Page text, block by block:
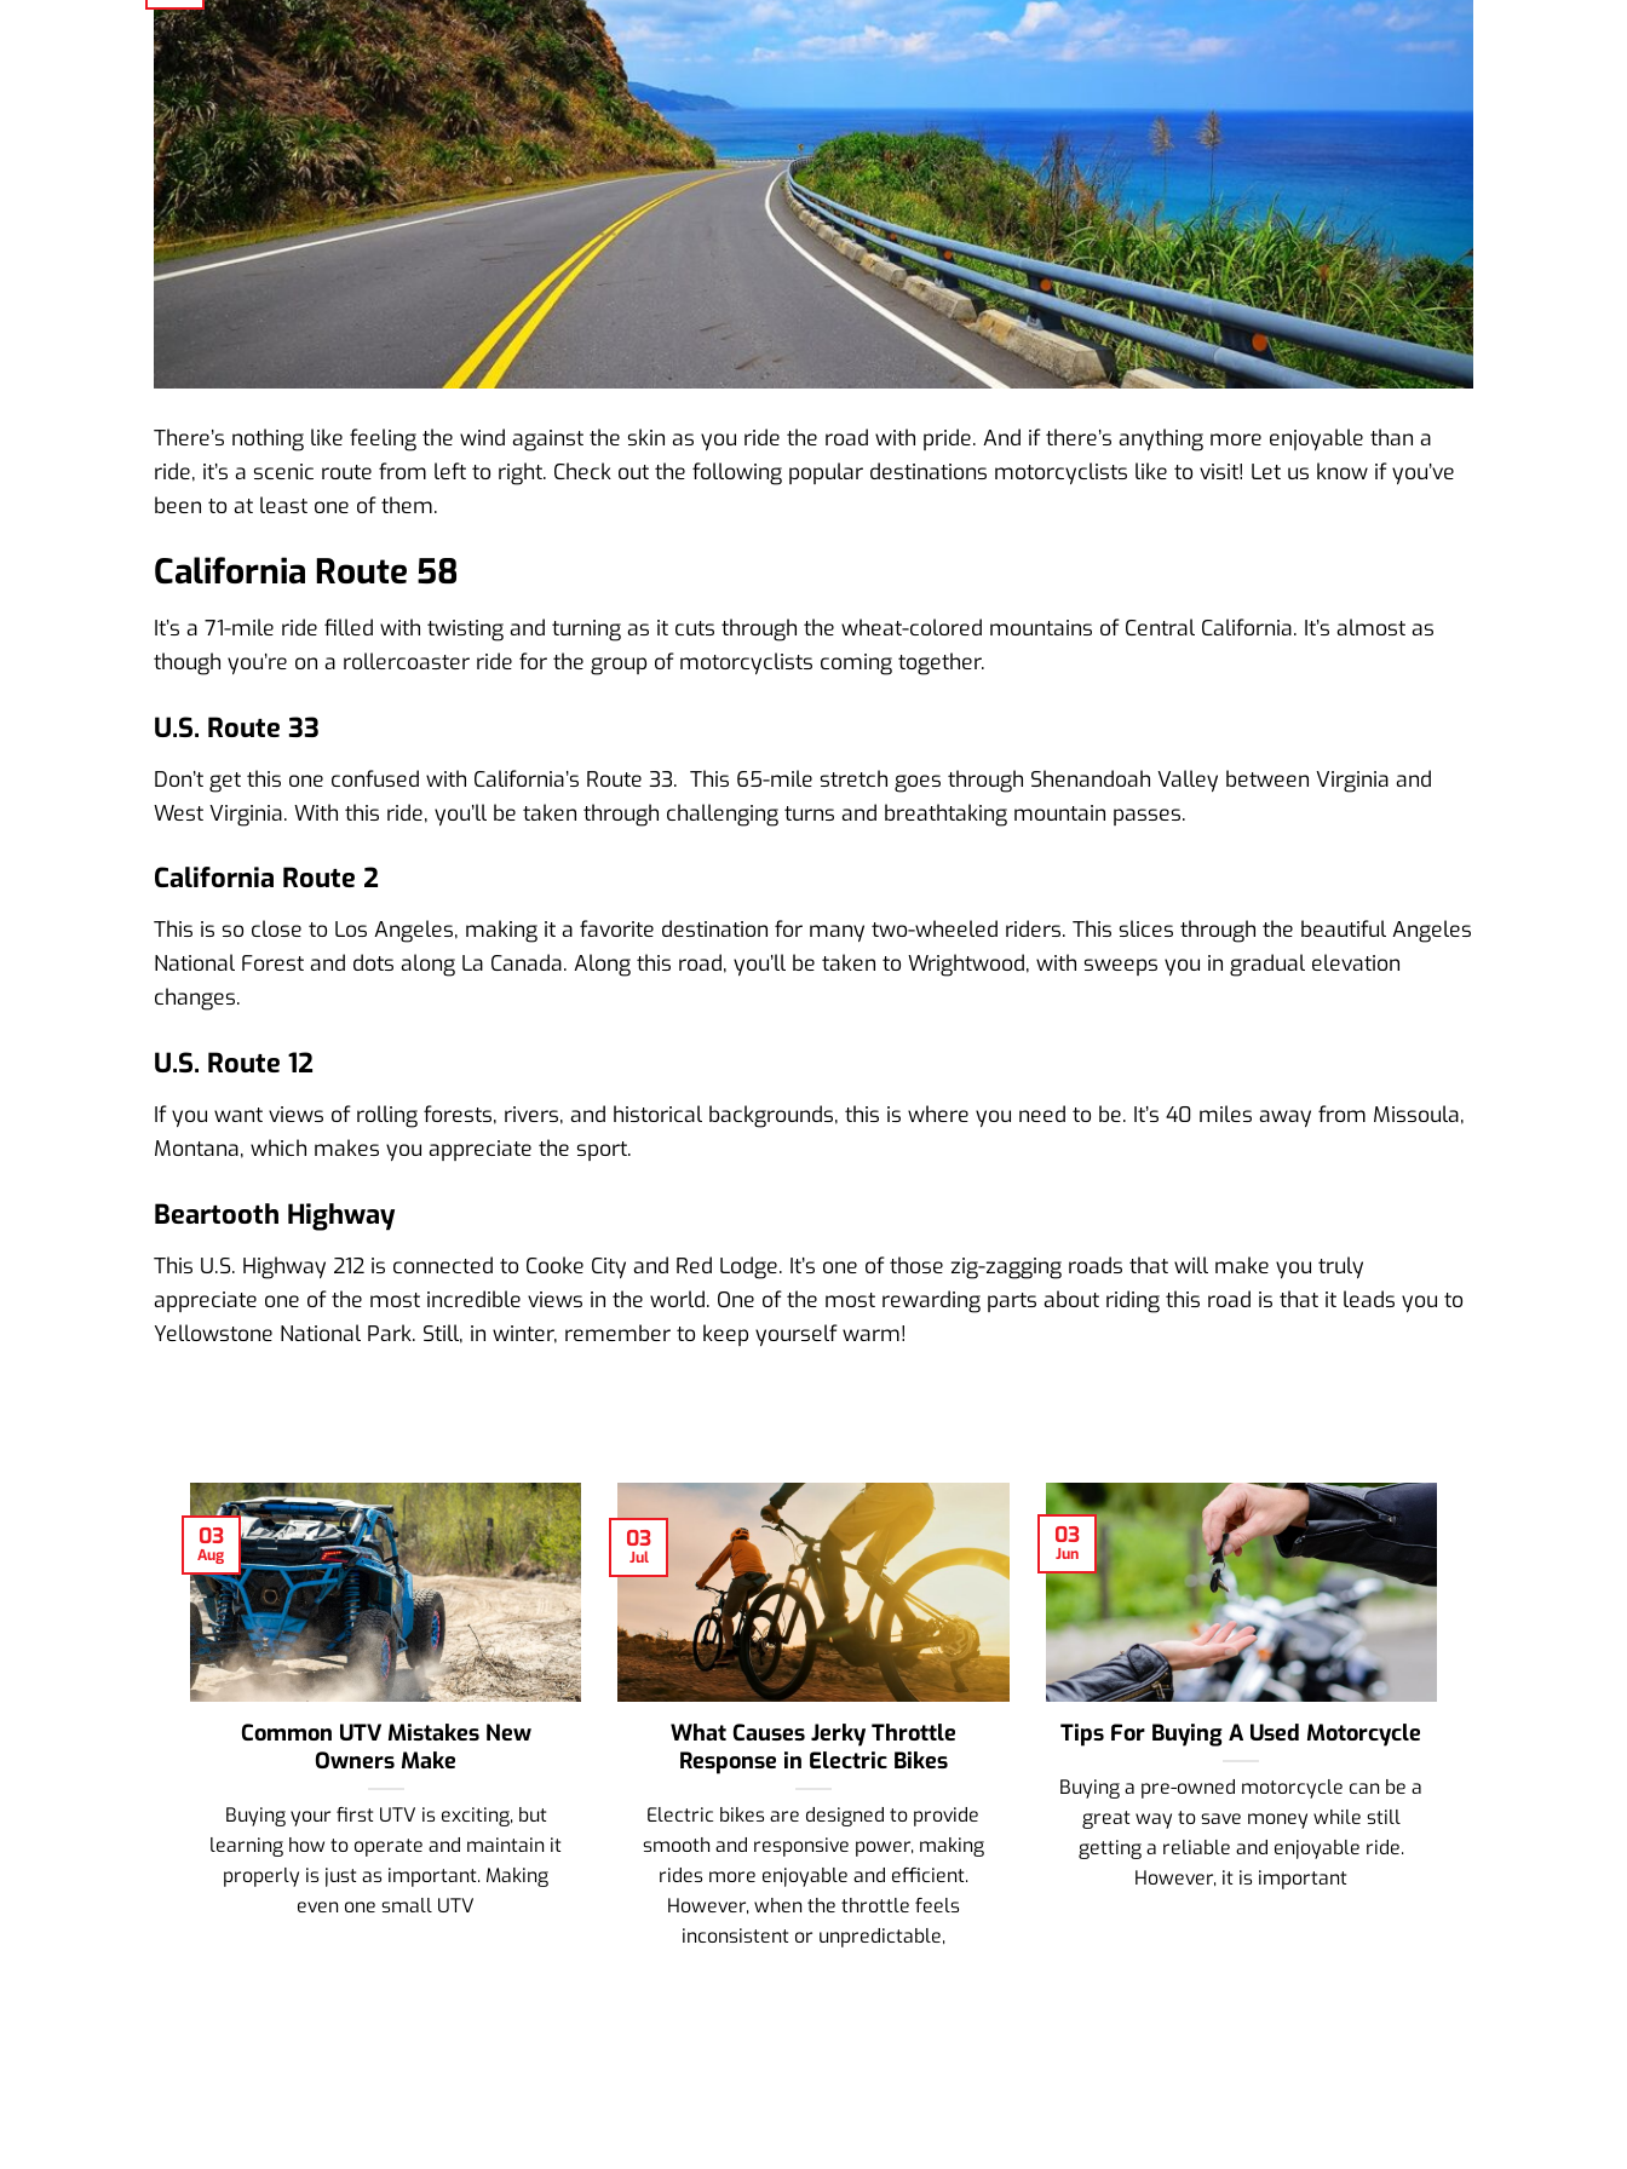
There’s nothing like feeling the wind against the skin as you ride the road with pride. And if there’s anything more enjoyable than a
ride, it’s a scenic route from left to right. Check out the following popular destinations motorcyclists like to visit! Let us know if you’ve
been to at least one of them.
California Route 58
It’s a 71-mile ride filled with twisting and turning as it cuts through the wheat-colored mountains of Central California. It’s almost as
though you’re on a rollercoaster ride for the group of motorcyclists coming together.
U.S. Route 33
Don’t get this one confused with California’s Route 33. This 65-mile stretch goes through Shenandoah Valley between Virginia and
West Virginia. With this ride, you’ll be taken through challenging turns and breathtaking mountain passes.
California Route 2
This is so close to Los Angeles, making it a favorite destination for many two-wheeled riders. This slices through the beautiful Angeles
National Forest and dots along La Canada. Along this road, you’ll be taken to Wrightwood, with sweeps you in gradual elevation
changes.
U.S. Route 12
If you want views of rolling forests, rivers, and historical backgrounds, this is where you need to be. It’s 40 miles away from Missoula,
Montana, which makes you appreciate the sport.
Beartooth Highway
This U.S. Highway 212 is connected to Cooke City and Red Lodge. It’s one of those zig-zagging roads that will make you truly
appreciate one of the most incredible views in the world. One of the most rewarding parts about riding this road is that it leads you to
Yellowstone National Park. Still, in winter, remember to keep yourself warm!
Common UTV Mistakes New
Owners Make
Buying your first UTV is exciting, but
learning how to operate and maintain it
properly is just as important. Making
even one small UTV
03
Aug
What Causes Jerky Throttle
Response in Electric Bikes
Electric bikes are designed to provide
smooth and responsive power, making
rides more enjoyable and efficient.
However, when the throttle feels
inconsistent or unpredictable,
03
Jul
Tips For Buying A Used Motorcycle
Buying a pre-owned motorcycle can be a
great way to save money while still
getting a reliable and enjoyable ride.
However, it is important
03
Jun